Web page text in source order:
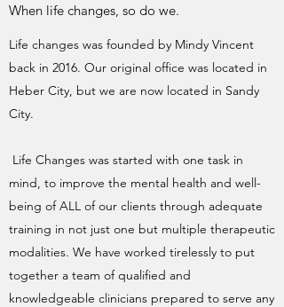
When life changes, so do we.
Life changes was founded by Mindy Vincent
back in 2016. Our original office was located in
Heber City, but we are now located in Sandy
City.
Life Changes was started with one task in
mind, to improve the mental health and well-
being of ALL of our clients through adequate
training in not just one but multiple therapeutic
modalities. We have worked tirelessly to put
together a team of qualified and
knowledgeable clinicians prepared to serve any